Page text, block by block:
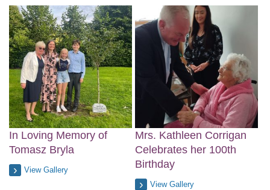
In Loving Memory of
Tomasz Bryla
View Gallery
Mrs. Kathleen Corrigan
Celebrates her 100th
Birthday
View Gallery